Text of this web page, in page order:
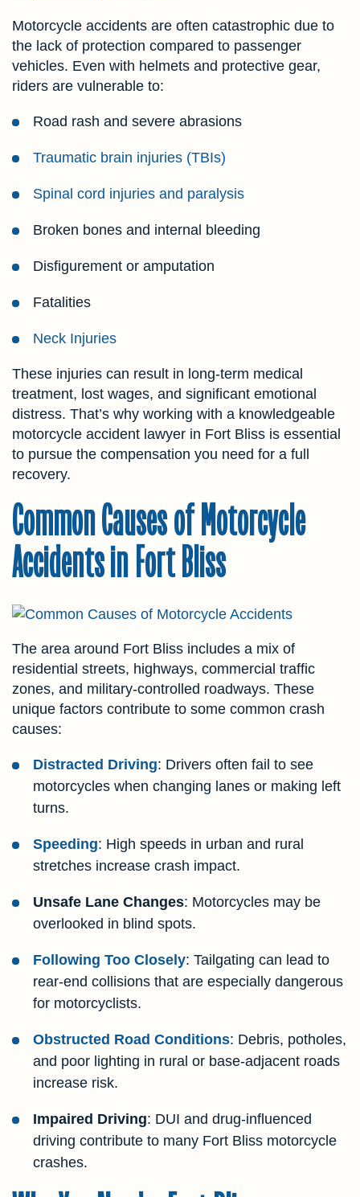
Motorcycle accidents are often catastrophic due to
the lack of protection compared to passenger
vehicles. Even with helmets and protective gear,
riders are vulnerable to:
Road rash and severe abrasions
Traumatic brain injuries (TBIs)
Spinal cord injuries and paralysis
Broken bones and internal bleeding
Disfigurement or amputation
Fatalities
Neck Injuries
These injuries can result in long-term medical
treatment, lost wages, and significant emotional
distress. That’s why working with a knowledgeable
motorcycle accident lawyer in Fort Bliss is essential
to pursue the compensation you need for a full
recovery.
Common Causes of Motorcycle
Accidents in Fort Bliss
The area around Fort Bliss includes a mix of
residential streets, highways, commercial traffic
zones, and military-controlled roadways. These
unique factors contribute to some common crash
causes:
Distracted Driving: Drivers often fail to see
motorcycles when changing lanes or making left
turns.
Speeding: High speeds in urban and rural
stretches increase crash impact.
Unsafe Lane Changes: Motorcycles may be
overlooked in blind spots.
Following Too Closely: Tailgating can lead to
rear-end collisions that are especially dangerous
for motorcyclists.
Obstructed Road Conditions: Debris, potholes,
and poor lighting in rural or base-adjacent roads
increase risk.
Impaired Driving: DUI and drug-influenced
driving contribute to many Fort Bliss motorcycle
crashes.